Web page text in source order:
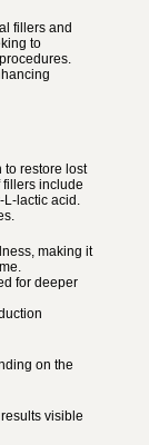
fillers and
to
to restore lost
include
lactic acid.
making it
for deeper
on the
visible